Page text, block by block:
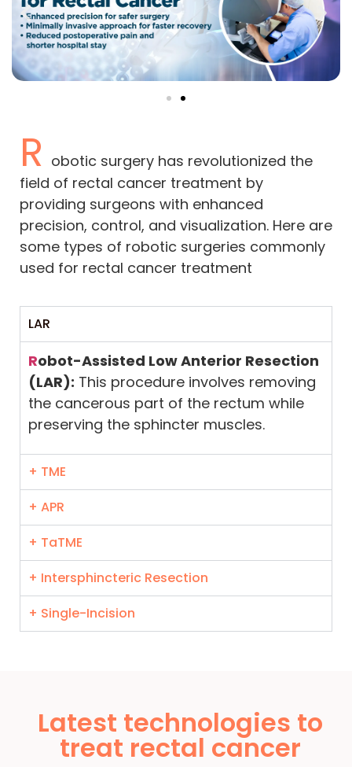
R obotic surgery has revolutionized the
field of rectal cancer treatment by
providing surgeons with enhanced
precision, control, and visualization. Here are
some types of robotic surgeries commonly
used for rectal cancer treatment
LAR
Robot-Assisted Low Anterior Resection
(LAR): This procedure involves removing
the cancerous part of the rectum while
preserving the sphincter muscles.
+ TME
+ APR
+ TaTME
+ Intersphincteric Resection
+ Single-Incision
Latest technologies to
treat rectal cancer